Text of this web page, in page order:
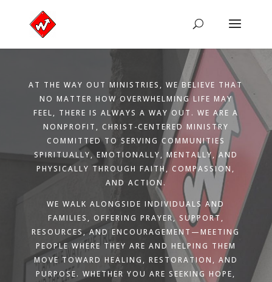
AT THE WAY OUT MINISTRIES, WE BELIEVE THAT
NO MATTER HOW OVERWHELMING LIFE MAY
FEEL, THERE IS ALWAYS A WAY OUT. WE ARE A
NONPROFIT, CHRIST-CENTERED MINISTRY
COMMITTED TO SERVING COMMUNITIES
SPIRITUALLY, EMOTIONALLY, MENTALLY, AND
PHYSICALLY THROUGH FAITH, COMPASSION,
AND ACTION.
WE WALK ALONGSIDE INDIVIDUALS AND
FAMILIES, OFFERING PRAYER, SUPPORT,
RESOURCES, AND ENCOURAGEMENT—MEETING
PEOPLE WHERE THEY ARE AND HELPING THEM
MOVE TOWARD HEALING, RESTORATION, AND
PURPOSE. WHETHER YOU ARE SEEKING HOPE,